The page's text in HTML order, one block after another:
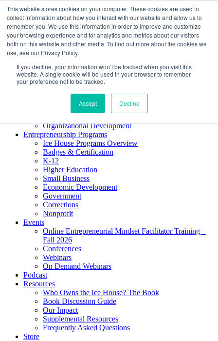
This website stores cookies on your computer. These cookies are used to
collect information about how you interact with our website and allow us to
remember you. We use this information in order to improve and customize
your browsing experience and for analytics and metrics about our visitors
both on this website and other media. To find out more about the cookies we
use, see our Privacy Policy.
If you decline, your information won’t be tracked when you visit this
website. A single cookie will be used in your browser to remember
your preference not to be tracked.
Accept Decline
About ELI
Press Room
Mindset Blog
Contact Us
Course Login
Facilitator Certification
Organizational Development
Entrepreneurship Programs
Ice House Programs Overview
Badges & Certification
K-12
Higher Education
Small Business
Economic Development
Government
Corrections
Nonprofit
Events
Online Entrepreneurial Mindset Facilitator Training –
Fall 2026
Conferences
Webinars
On Demand Webinars
Podcast
Resources
Who Owns the Ice House? The Book
Book Discussion Guide
Our Impact
Supplemental Resources
Frequently Asked Questions
Store